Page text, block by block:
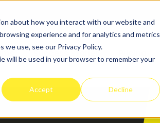
about how you interact with our website and
experience and for analytics and metrics
use, see our Privacy Policy.
will be used in your browser to remember your
Accept Decline
Success Stories